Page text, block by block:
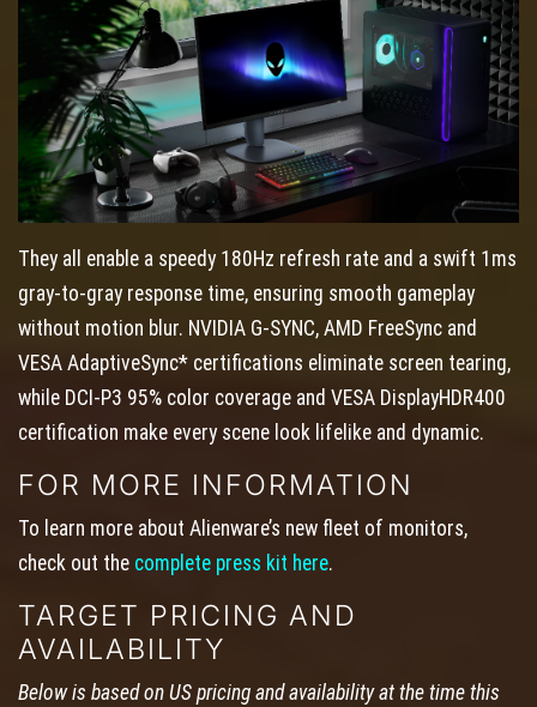
They all enable a speedy 180Hz refresh rate and a swift 1ms
gray-to-gray response time, ensuring smooth gameplay
without motion blur. NVIDIA G-SYNC, AMD FreeSync and
VESA AdaptiveSync* certifications eliminate screen tearing,
while DCI-P3 95% color coverage and VESA DisplayHDR400
certification make every scene look lifelike and dynamic.
FOR MORE INFORMATION
To learn more about Alienware’s new fleet of monitors,
check out the complete press kit here.
TARGET PRICING AND
AVAILABILITY
Below is based on US pricing and availability at the time this